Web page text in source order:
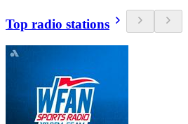
Top radio stations